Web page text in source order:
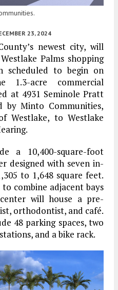
23, 2024
newest city, will
Palms shopping
scheduled to begin on
1.3-acre commercial
at 4931 Seminole Pratt
by Minto Communities,
Westlake, to Westlake
a 10,400-square-foot
designed with seven in-
to 1,648 square feet.
combine adjacent bays
will house a pre-
orthodontist, and café.
48 parking spaces, two
and a bike rack.